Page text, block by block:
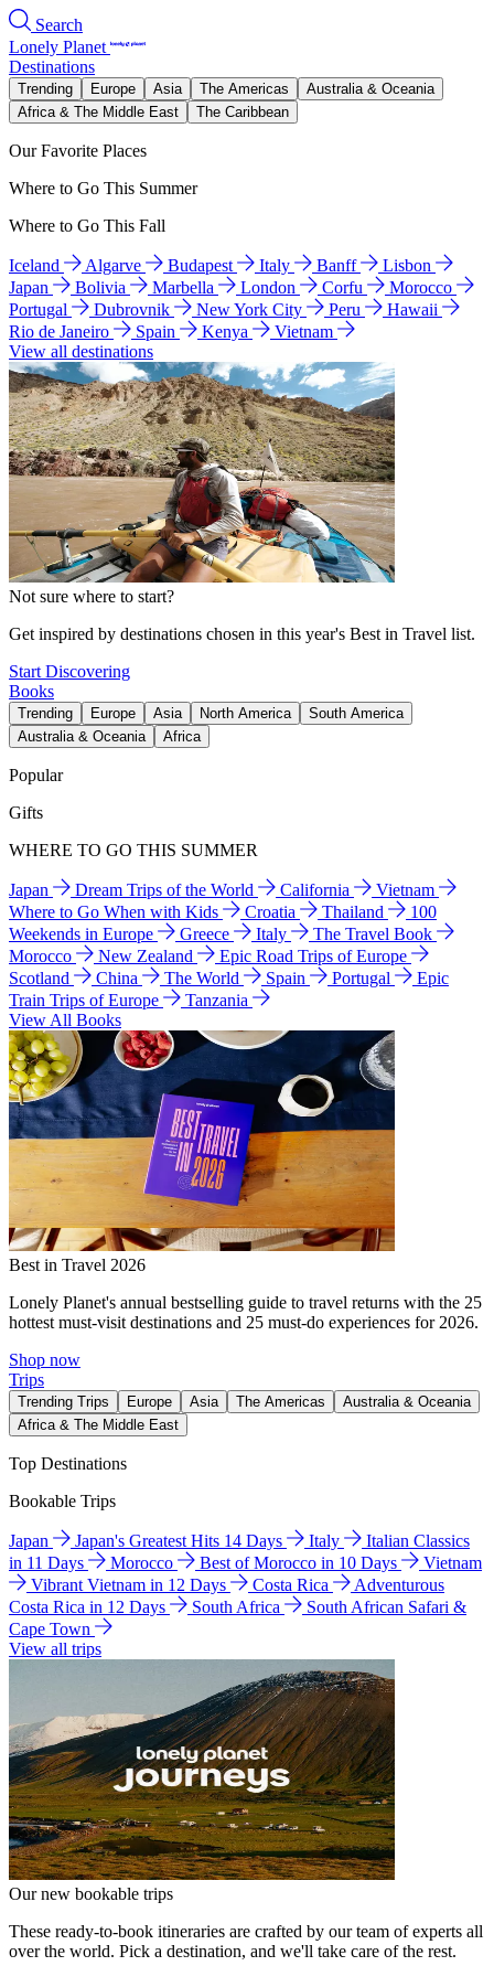
Search
Lonely Planet
Destinations
Trending Europe Asia The Americas
Australia & Oceania
Africa & The Middle East
The Caribbean
Our Favorite Places
Where to Go This Summer
Where to Go This Fall
Iceland Algarve Budapest Italy Banff
Lisbon
Japan
Bolivia Marbella London Corfu
Morocco
Portugal
Dubrovnik New York City Peru
Hawaii
Rio de Janeiro
Spain Kenya
Vietnam
View all destinations
Not sure where to start?
Get inspired by destinations chosen in this year's Best in Travel list.
Start Discovering
Books
Trending Europe Asia North America
South America
Australia & Oceania
Africa
Popular
Gifts
WHERE TO GO THIS SUMMER
Japan Dream Trips of the World California
Vietnam
Where to Go When with Kids
Croatia Thailand
100
Weekends in Europe
Greece Italy
The Travel Book
Morocco
New Zealand
Epic Road Trips of Europe
Scotland
China The World Spain Portugal
Epic
Train Trips of Europe
Tanzania
View All Books
Best in Travel 2026
Lonely Planet's annual bestselling guide to travel returns with the 25
hottest must-visit destinations and 25 must-do experiences for 2026.
Shop now
Trips
Trending Trips Europe Asia The Americas
Australia & Oceania
Africa & The Middle East
Top Destinations
Bookable Trips
Japan Japan's Greatest Hits 14 Days Italy
Italian Classics
in 11 Days
Morocco Best of Morocco in 10 Days
Vietnam
Vibrant Vietnam in 12 Days
Costa Rica
Adventurous
Costa Rica in 12 Days
South Africa
South African Safari &
Cape Town
View all trips
Our new bookable trips
These ready-to-book itineraries are crafted by our team of experts all
over the world. Pick a destination, and we'll take care of the rest.